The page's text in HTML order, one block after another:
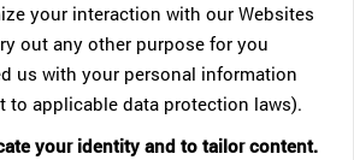
your interaction with our Websites
out any other purpose for you
us with your personal information
to applicable data protection laws).
your identity and to tailor content.